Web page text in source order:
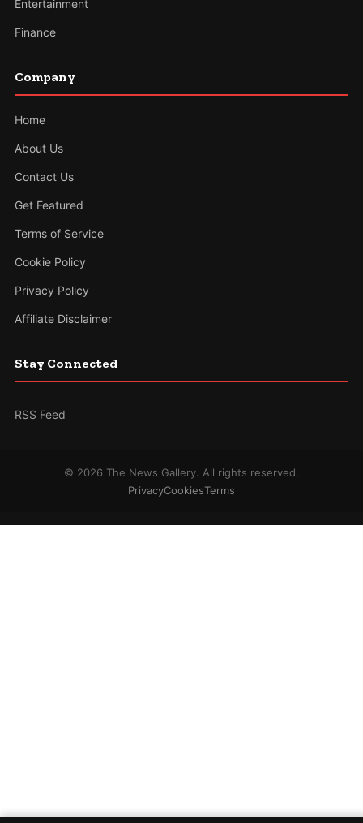
Entertainment
Finance
Company
Home
About Us
Contact Us
Get Featured
Terms of Service
Cookie Policy
Privacy Policy
Affiliate Disclaimer
Stay Connected
RSS Feed
© 2026 The News Gallery. All rights reserved.
PrivacyCookiesTerms